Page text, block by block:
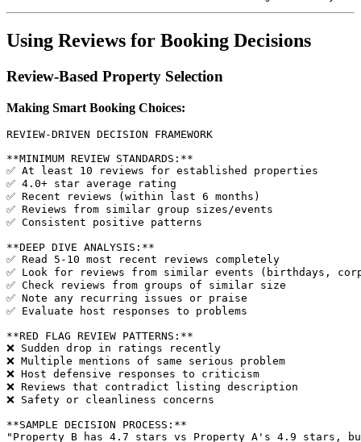
Using Reviews for Booking Decisions
Review-Based Property Selection
Making Smart Booking Choices:
REVIEW-DRIVEN DECISION FRAMEWORK
**MINIMUM REVIEW STANDARDS:**
✅ At least 10 reviews for established properties
✅ 4.0+ star average rating
✅ Recent reviews (within last 6 months)
✅ Reviews from similar group sizes/events
✅ Consistent positive patterns
**DEEP DIVE ANALYSIS:**
✅ Read 5-10 most recent reviews completely
✅ Look for reviews from similar events (birthdays,
✅ Check reviews from groups of similar size
✅ Note any recurring issues or praise
✅ Evaluate host responses to problems
**RED FLAG REVIEW PATTERNS:**
❌ Sudden drop in ratings recently
❌ Multiple mentions of same serious problem
❌ Host defensive responses to criticism
❌ Reviews that contradict listing description
❌ Safety or cleanliness concerns
**SAMPLE DECISION PROCESS:**